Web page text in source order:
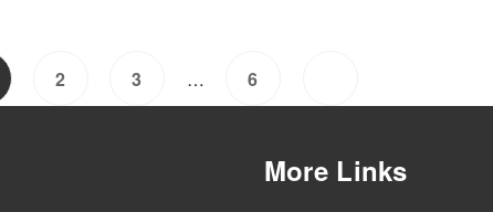
2 3 … 6
More Links